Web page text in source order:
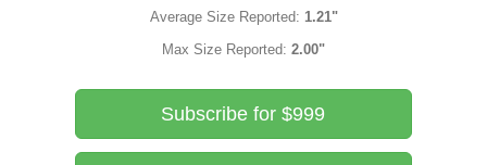
Average Size Reported: 1.21"
Max Size Reported: 2.00"
Subscribe for $999